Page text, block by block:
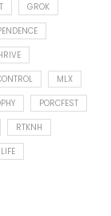
GROK
MLX
PORCFEST
RTKNH